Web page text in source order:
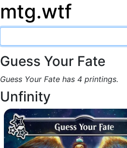
mtg.wtf
Guess Your Fate
Guess Your Fate has 4 printings.
Unfinity